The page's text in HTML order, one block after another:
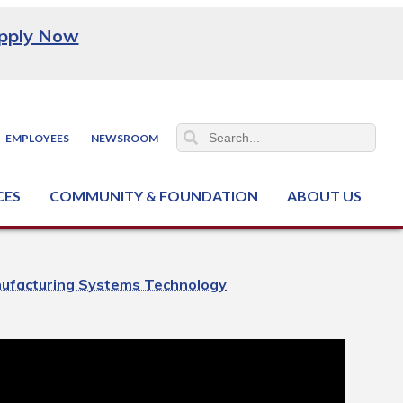
Now
EMPLOYEES NEWSROOM
COMMUNITY & FOUNDATION ABOUT US
Systems Technology